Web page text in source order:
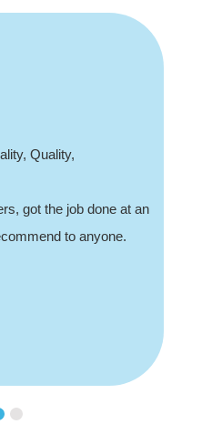
Quality,
got the job done at an
to anyone.